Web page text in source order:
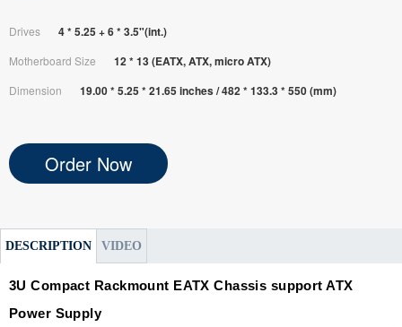
Drives 4 * 5.25 + 6 * 3.5"(int.)
Motherboard Size 12 * 13 (EATX, ATX, micro ATX)
Dimension 19.00 * 5.25 * 21.65 inches / 482 * 133.3 * 550 (mm)
Order Now
DESCRIPTION VIDEO
3U Compact Rackmount EATX Chassis support ATX
Power Supply